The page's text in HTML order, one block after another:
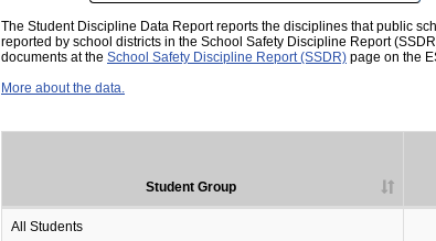
The Student Discipline Data Report reports the disciplines that public
reported by school districts in the School Safety Discipline Report
documents at the School Safety Discipline Report (SSDR) page on the
More about the data.
Student Group
All Students